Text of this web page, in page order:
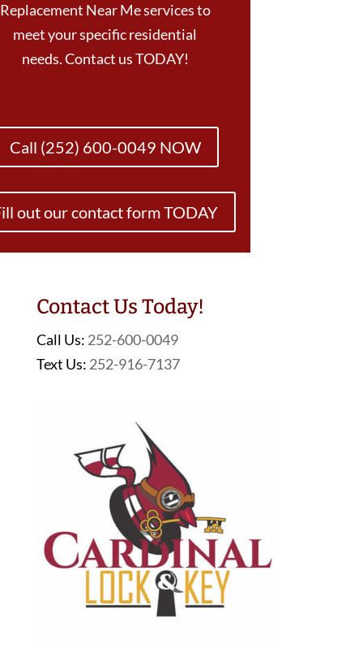
Replacement Near Me services to
meet your specific residential
needs. Contact us TODAY!
Call (252) 600-0049 NOW
out our contact form TODAY
Contact Us Today!
Call Us: 252-600-0049
Text Us: 252-916-7137